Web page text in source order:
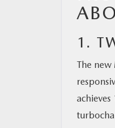
1.
The new